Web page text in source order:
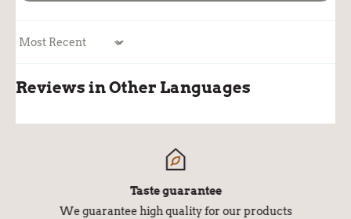
Sort by
Reviews in Other Languages
Taste guarantee
We guarantee high quality for our products